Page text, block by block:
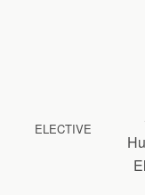
ELECTIVE